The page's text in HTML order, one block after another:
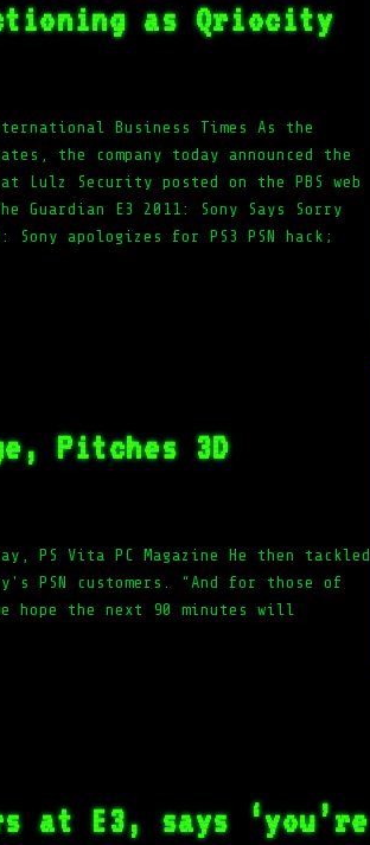
as Qriocity
Business Times As the
the company today announced the
Security posted on the PBS web
Guardian E3 2011: Sony Says Sorry
apologizes for PS3 PSN hack;
Pitches 3D
PS Vita PC Magazine He then tackled
PSN customers. “And for those of
hope the next 90 minutes will
at E3, says ‘you’re